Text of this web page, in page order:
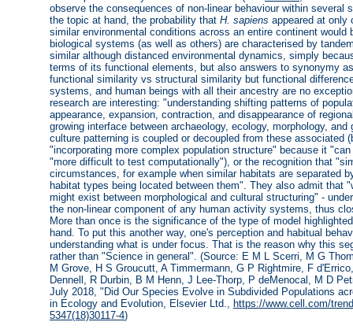
observe the consequences of non-linear behaviour within several
the topic at hand, the probability that H. sapiens appeared at only
similar environmental conditions across an entire continent would
biological systems (as well as others) are characterised by
similar although distanced environmental dynamics, simply
terms of its functional elements, but also answers to synonymy
functional similarity vs structural similarity but functional
systems, and human beings with all their ancestry are no
research are interesting: "understanding shifting patterns of
appearance, expansion, contraction, and disappearance of
growing interface between archaeology, ecology, morphology,
culture patterning is coupled or decoupled from these associated
"incorporating more complex population structure" because it
"more difficult to test computationally"), or the recognition that
circumstances, for example when similar habitats are separated
habitat types being located between them". They also admit that
might exist between morphological and cultural structuring" -
the non-linear component of any human activity systems, thus
More than once is the significance of the type of model
hand. To put this another way, one's perception and habitual
understanding what is under focus. That is the reason why this
rather than "Science in general". (Source: E M L Scerri, M G
M Grove, H S Groucutt, A Timmermann, G P Rightmire, F
Dennell, R Durbin, B M Henn, J Lee-Thorp, P deMenocal, M D
July 2018, "Did Our Species Evolve in Subdivided Populations
in Ecology and Evolution, Elsevier Ltd., https://www.cell.com/
5347(18)30117-4)